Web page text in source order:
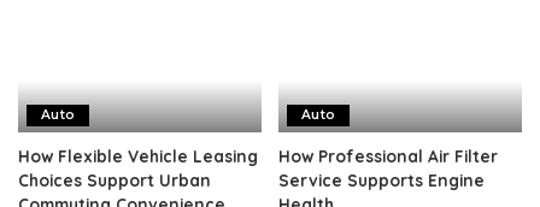
Auto
How Flexible Vehicle Leasing
Choices Support Urban
Auto
How Professional Air Filter
Service Supports Engine